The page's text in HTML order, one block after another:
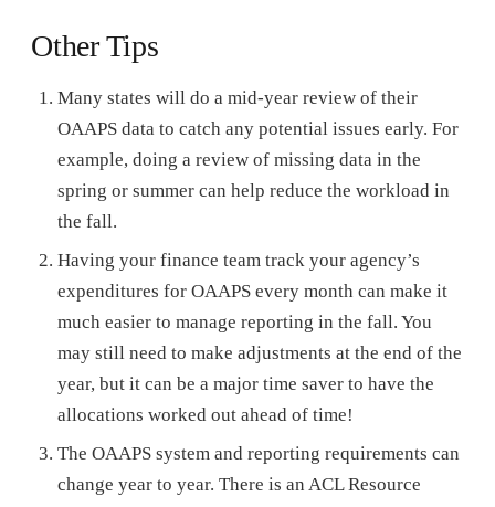
Other Tips
Many states will do a mid-year review of their
OAAPS data to catch any potential issues early. For
example, doing a review of missing data in the
spring or summer can help reduce the workload in
the fall.
Having your finance team track your agency’s
expenditures for OAAPS every month can make it
much easier to manage reporting in the fall. You
may still need to make adjustments at the end of the
year, but it can be a major time saver to have the
allocations worked out ahead of time!
The OAAPS system and reporting requirements can
change year to year. There is an ACL Resource